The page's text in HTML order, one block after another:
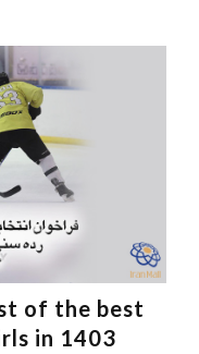
of the best
in 1403